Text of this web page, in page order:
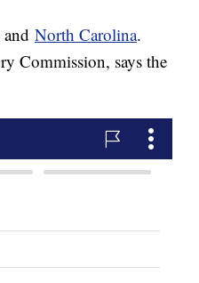
North Carolina.
Commission, says the